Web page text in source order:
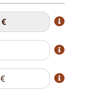
€
€